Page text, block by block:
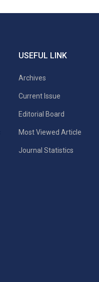
USEFUL LINK
Archives
Current Issue
Editorial Board
Most Viewed Article
Journal Statistics